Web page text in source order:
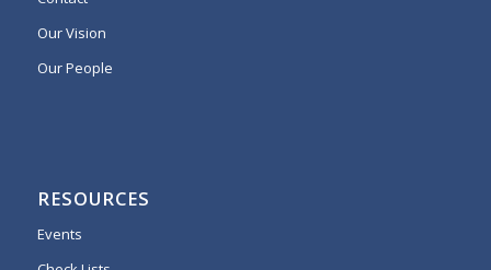
Our Vision
Our People
RESOURCES
Events